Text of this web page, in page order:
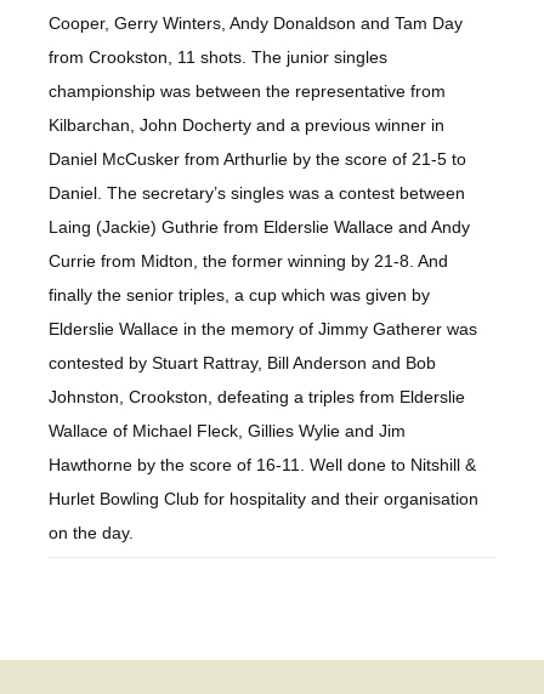
Cooper, Gerry Winters, Andy Donaldson and Tam Day
from Crookston, 11 shots. The junior singles
championship was between the representative from
Kilbarchan, John Docherty and a previous winner in
Daniel McCusker from Arthurlie by the score of 21-5 to
Daniel. The secretary’s singles was a contest between
Laing (Jackie) Guthrie from Elderslie Wallace and Andy
Currie from Midton, the former winning by 21-8. And
finally the senior triples, a cup which was given by
Elderslie Wallace in the memory of Jimmy Gatherer was
contested by Stuart Rattray, Bill Anderson and Bob
Johnston, Crookston, defeating a triples from Elderslie
Wallace of Michael Fleck, Gillies Wylie and Jim
Hawthorne by the score of 16-11. Well done to Nitshill &
Hurlet Bowling Club for hospitality and their organisation
on the day.